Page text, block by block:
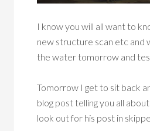
I know you will all want to
new structure scan etc and
the water tomorrow and
Tomorrow I get to sit back
blog post telling you all
look out for his post in